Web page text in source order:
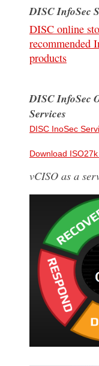
DISC InfoSec
DISC online
recommended
products
DISC InfoSec
Services
DISC InoSec
Download
vCISO as a